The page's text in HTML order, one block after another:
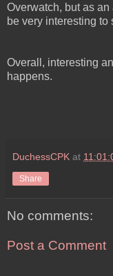
Overwatch, but as an
be very interesting
Overall, interesting
happens.
DuchessCPK at
Share
No comments:
Post a Comment